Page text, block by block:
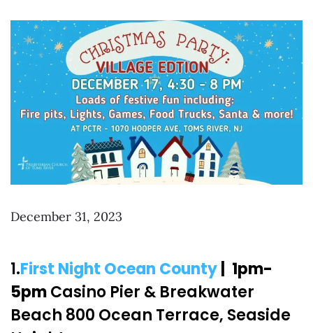
December 31, 2023
1.First Night Ocean County | 1pm-
5pmCasino Pier & Breakwater
Beach 800 Ocean Terrace, Seaside